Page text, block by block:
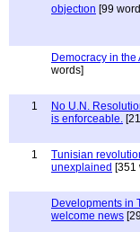
objectıon [99
Democracy in
words]
1
No U.N.
is enforceable.
1
Tunisian
unexplained [351
Developments in
welcome news